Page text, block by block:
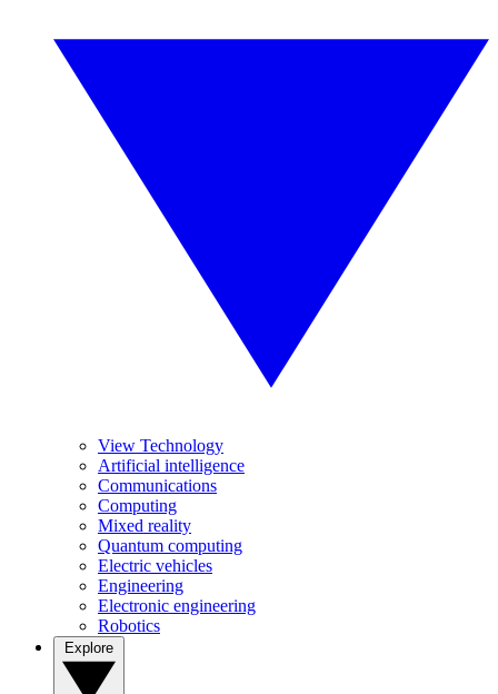
View Technology
Artificial intelligence
Communications
Computing
Mixed reality
Quantum computing
Electric vehicles
Engineering
Electronic engineering
Robotics